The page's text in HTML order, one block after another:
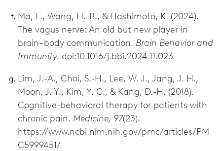
Ma, L., Wang, H.-B., & Hashimoto, K. (2024).
The vagus nerve: An old but new player in
brain–body communication. Brain Behavior and
Immunity. doi:10.1016/j.bbi.2024.11.023
Lim, J.-A., Choi, S.-H., Lee, W. J., Jang, J. H.,
Moon, J. Y., Kim, Y. C., & Kang, D.-H. (2018).
Cognitive-behavioral therapy for patients with
chronic pain. Medicine, 97(23).
https://www.ncbi.nlm.nih.gov/pmc/articles/PM
C5999451/